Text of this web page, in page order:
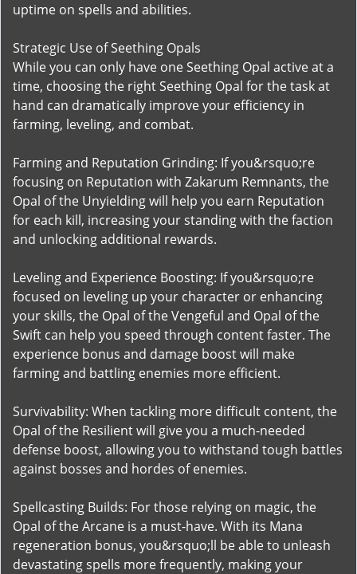
uptime on spells and abilities.
Strategic Use of Seething Opals
While you can only have one Seething Opal active at a
time, choosing the right Seething Opal for the task at
hand can dramatically improve your efficiency in
farming, leveling, and combat.
Farming and Reputation Grinding: If you&rsquo;re
focusing on Reputation with Zakarum Remnants, the
Opal of the Unyielding will help you earn Reputation
for each kill, increasing your standing with the faction
and unlocking additional rewards.
Leveling and Experience Boosting: If you&rsquo;re
focused on leveling up your character or enhancing
your skills, the Opal of the Vengeful and Opal of the
Swift can help you speed through content faster. The
experience bonus and damage boost will make
farming and battling enemies more efficient.
Survivability: When tackling more difficult content, the
Opal of the Resilient will give you a much-needed
defense boost, allowing you to withstand tough battles
against bosses and hordes of enemies.
Spellcasting Builds: For those relying on magic, the
Opal of the Arcane is a must-have. With its Mana
regeneration bonus, you&rsquo;ll be able to unleash
devastating spells more frequently, making your